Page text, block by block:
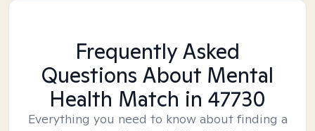
Frequently Asked
Questions About Mental
Health Match in 47730
Everything you need to know about finding a